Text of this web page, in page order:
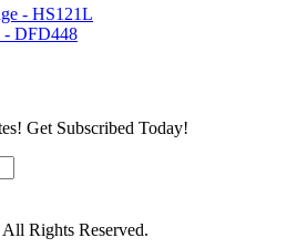
- HS121L
- DFD448
Get Subscribed Today!
Rights Reserved.